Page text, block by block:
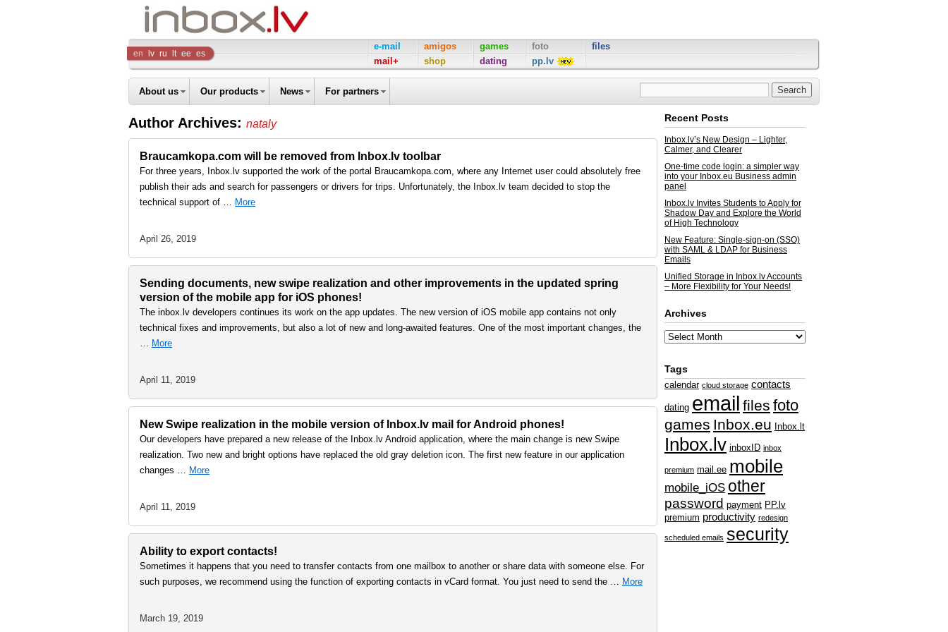
Inbox
Company
en lv ru lt ee es
e-mail
mail+
amigos
shop
games
dating
foto
pp.lv
files
About us Our products News For partners
Author Archives: nataly
Braucamkopa.com will be removed from Inbox.lv toolbar
For three years, Inbox.lv supported the work of the portal Braucamkopa.com, where any Internet user could absolutely free
publish their ads and search for passengers or drivers for trips. Unfortunately, the Inbox.lv team decided to stop the
technical support of … More
April 26, 2019
Sending documents, new swipe realization and other improvements in the updated spring
version of the mobile app for iOS phones!
The inbox.lv developers continues its work on the app updates. The new version of iOS mobile app contains not only
technical fixes and improvements, but also a lot of new and long-awaited features. One of the most important changes, the
… More
April 11, 2019
New Swipe realization in the mobile version of Inbox.lv mail for Android phones!
Our developers have prepared a new release of the Inbox.lv Android application, where the main change is new Swipe
realization. Two new and bright options have replaced the old gray deletion icon. The first new feature in our application
changes … More
April 11, 2019
Ability to export contacts!
Sometimes it happens that you need to transfer contacts from one mailbox to another or share data with someone else. For
such purposes, we recommend using the function of exporting contacts in vCard format. You just need to send the … More
March 19, 2019
Recent Posts
Inbox.lv’s New Design – Lighter,
Calmer, and Clearer
One-time code login: a simpler way
into your Inbox.eu Business admin
panel
Inbox.lv Invites Students to Apply for
Shadow Day and Explore the World
of High Technology
New Feature: Single-sign-on (SSO)
with SAML & LDAP for Business
Emails
Unified Storage in Inbox.lv Accounts
– More Flexibility for Your Needs!
Archives
Tags
calendar cloud storage contacts
dating email files foto
games Inbox.eu Inbox.lt
Inbox.lv inboxID inbox
premium mail.ee mobile
mobile_iOS other
password payment PP.lv
premium productivity redesign
scheduled emails security